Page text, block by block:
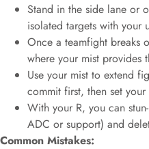
Stand in the side lane or
isolated targets with your
Once a teamfight breaks
where your mist provides
Use your mist to extend
commit first, then set
With your R, you can
ADC or support) and
Common Mistakes: